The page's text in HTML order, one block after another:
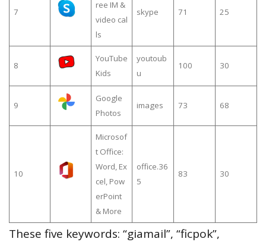
7
ree IM &
video cal
ls
skype 71 25
8
YouTube
Kids
youtoub
u
100 30
9
Google
Photos
images 73 68
10
Microsof
t Office:
Word, Ex
cel, Pow
erPoint
& More
office.36
5
83 30
These five keywords: “giamail”, “ficpok”,